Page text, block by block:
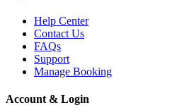
Help Center
Contact Us
FAQs
Support
Manage Booking
Account & Login